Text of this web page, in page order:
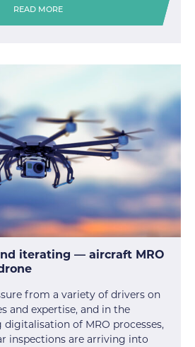
READ MORE
iterating — aircraft MRO
from a variety of drivers on
and expertise, and in the
of MRO processes,
inspections are arriving into